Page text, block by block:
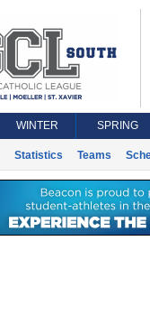
WINTER SPRING
Statistics Teams